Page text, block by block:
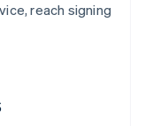
reach signing